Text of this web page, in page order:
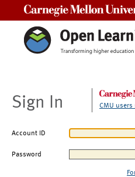
Sign In CMU users
Account ID
Password